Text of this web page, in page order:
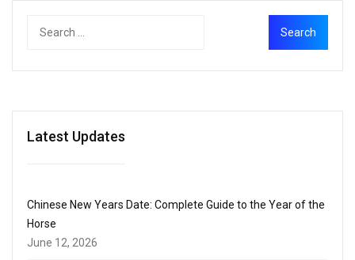
Latest Updates
Chinese New Years Date: Complete Guide to the Year of the
Horse
June 12, 2026